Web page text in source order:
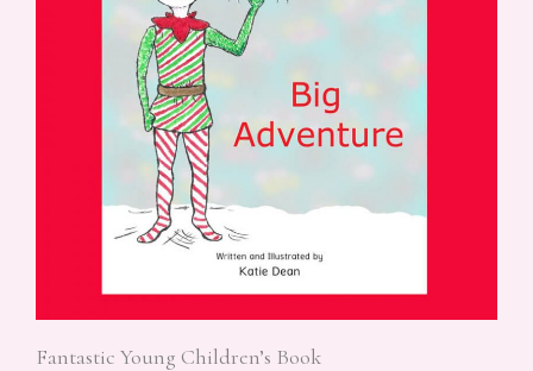
Fantastic Young Children’s Book